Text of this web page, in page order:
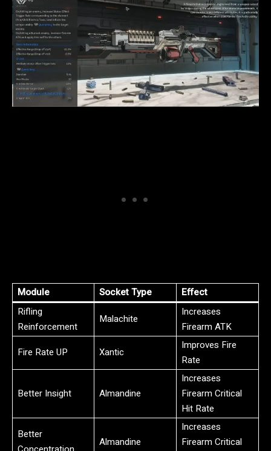
Module Socket Type
Effect
Rifling
Reinforcement
Malachite
Increases
Firearm ATK
Fire Rate UP
Xantic
Improves Fire
Rate
Better Insight Almandine
Increases
Firearm Critical
Hit Rate
Better
Almandine
Increases
Firearm Critical